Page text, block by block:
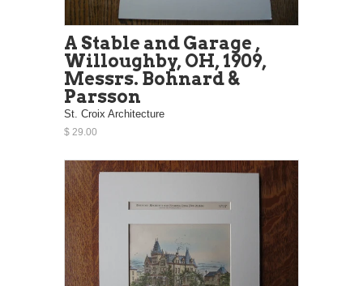
A Stable and Garage ,
Willoughby, OH, 1909,
Messrs. Bohnard &
Parsson
St. Croix Architecture
$ 29.00